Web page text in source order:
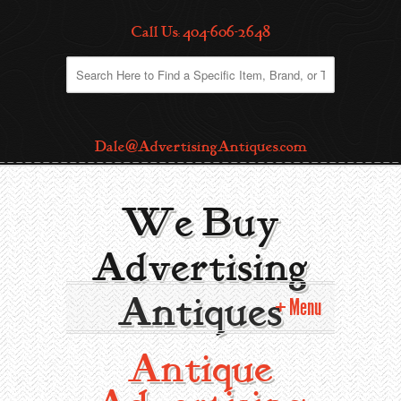
Call Us: 404-606-2648
Dale@AdvertisingAntiques.com
We Buy
Advertising
Antiques Menu
Home
Antique